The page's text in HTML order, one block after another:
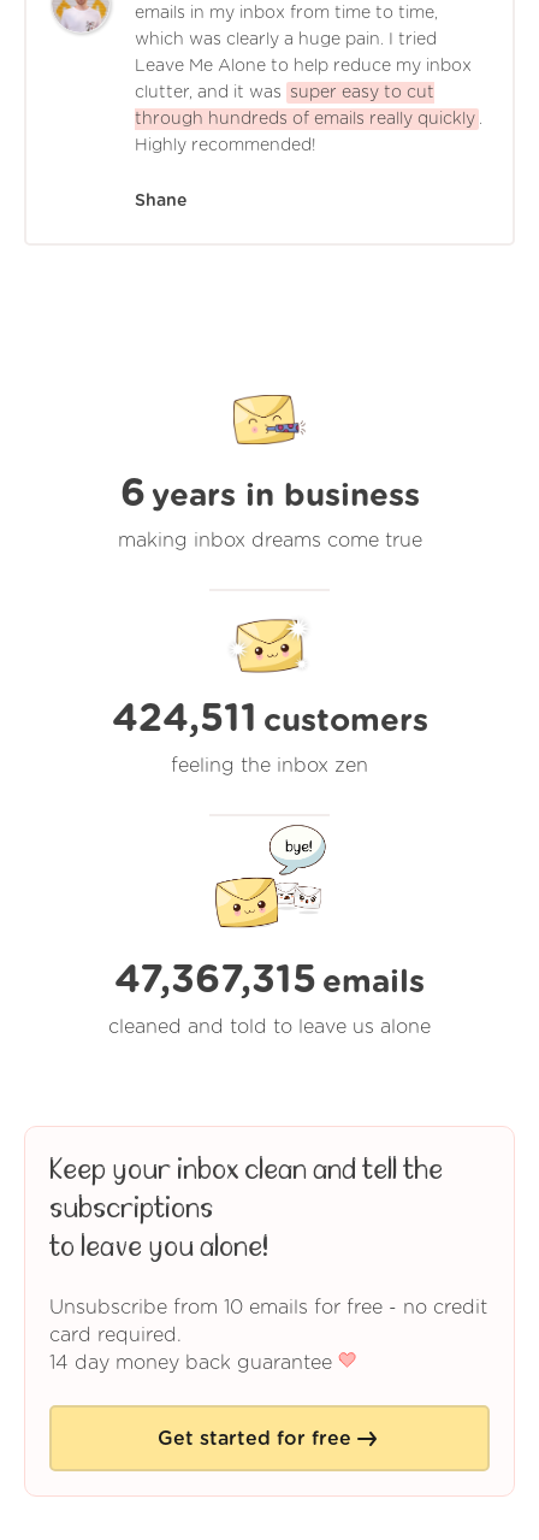
emails in my inbox from time to time,
which was clearly a huge pain. I tried
Leave Me Alone to help reduce my inbox
clutter, and it was
super easy to cut
through hundreds of emails really quickly
Highly recommended!
Shane
6 years in business
making inbox dreams come true
424,511 customers
feeling the inbox zen
47,367,316 emails
cleaned and told to leave us alone
Keep your inbox clean and tell the
subscriptions
to leave you alone!
Unsubscribe from 10 emails for free - no credit
card required.
14 day money back guarantee
Get started for free